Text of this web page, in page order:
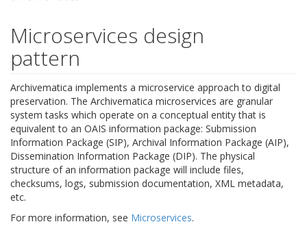
Microservices design
pattern
Archivematica implements a microservice approach to digital
preservation. The Archivematica microservices are granular
system tasks which operate on a conceptual entity that is
equivalent to an OAIS information package: Submission
Information Package (SIP), Archival Information Package (AIP),
Dissemination Information Package (DIP). The physical
structure of an information package will include files,
checksums, logs, submission documentation, XML metadata,
etc.
For more information, see Microservices.